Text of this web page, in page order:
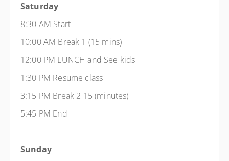
Saturday
8:30 AM Start
10:00 AM Break 1 (15 mins)
12:00 PM LUNCH and See kids
1:30 PM Resume class
3:15 PM Break 2 15 (minutes)
5:45 PM End
Sunday